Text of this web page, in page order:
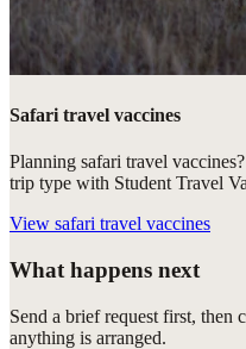
Safari travel vaccines
Planning safari travel
trip type with Student Travel
View safari travel vaccines
What happens next
Send a brief request first, then
anything is arranged.